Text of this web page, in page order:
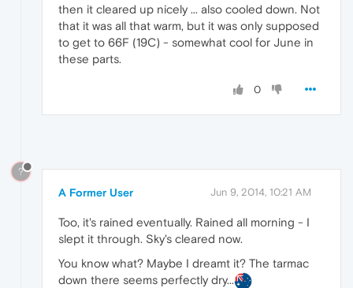
then it cleared up nicely ... also cooled down. Not
that it was all that warm, but it was only supposed
to get to 66F (19C) - somewhat cool for June in
these parts.
0
?
A Former User Jun 9, 2014, 10:21 AM
Too, it's rained eventually. Rained all morning - I
slept it through. Sky's cleared now.
You know what? Maybe I dreamt it? The tarmac
down there seems perfectly dry...